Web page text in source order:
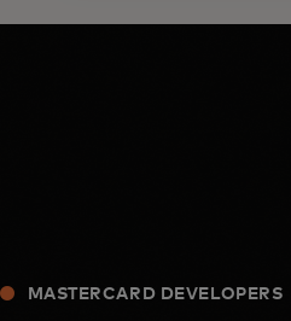
MASTERCARD DEVELOPERS